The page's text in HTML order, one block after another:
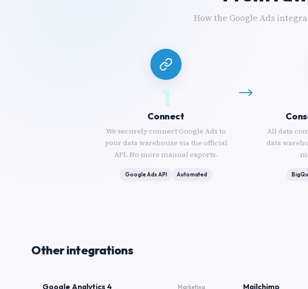
How the Google Ads
1
Connect
We securely connect Google Ads to
your data warehouse via the official
API. No more manual exports.
Google Ads API Automated
All data
data
Other integrations
Google Analytics 4 Marketing Mailchimp